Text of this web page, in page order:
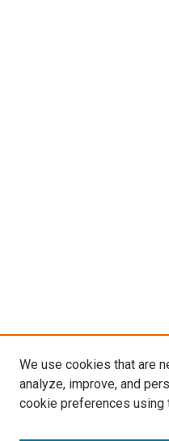
We use cookies that are
analyze, improve, and
cookie preferences using